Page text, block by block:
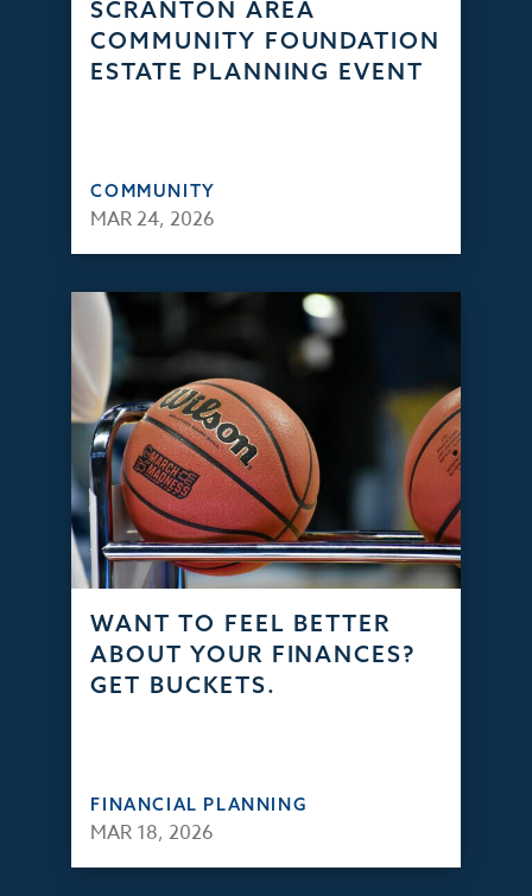
SCRANTON AREA
COMMUNITY FOUNDATION
ESTATE PLANNING EVENT
COMMUNITY
MAR 24, 2026
WANT TO FEEL BETTER
ABOUT YOUR FINANCES?
GET BUCKETS.
FINANCIAL PLANNING
MAR 18, 2026